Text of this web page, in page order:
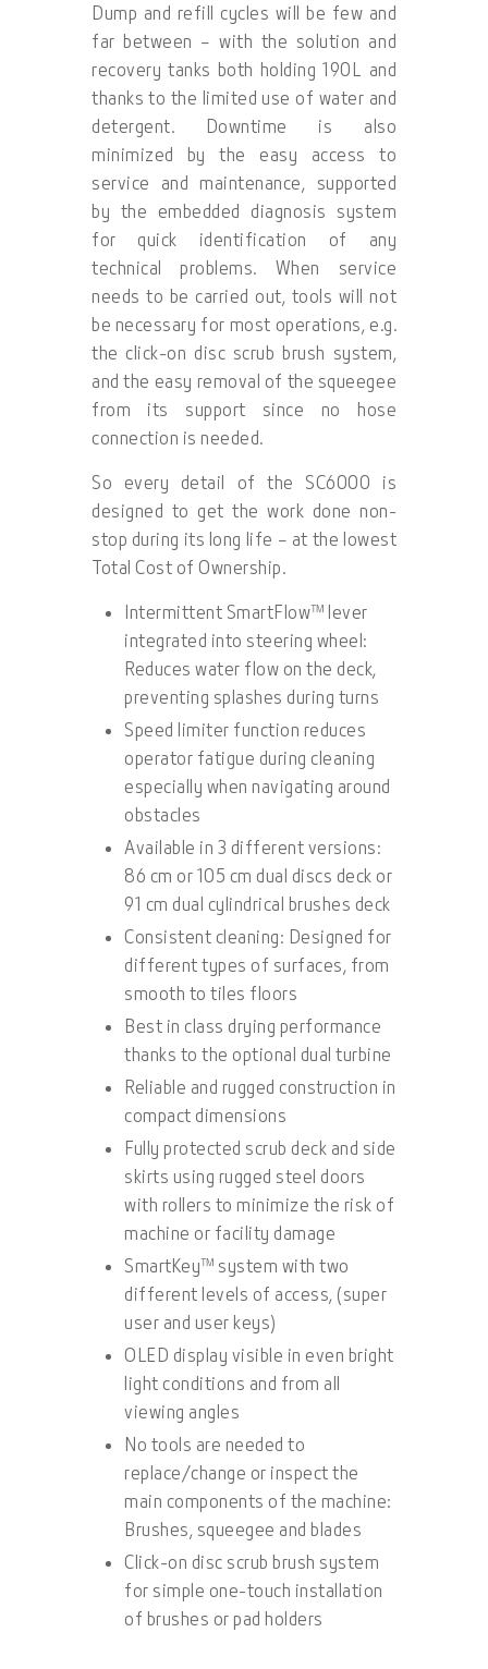
Dump and refill cycles will be few and
far between – with the solution and
recovery tanks both holding 190L and
thanks to the limited use of water and
detergent. Downtime is also
minimized by the easy access to
service and maintenance, supported
by the embedded diagnosis system
for quick identification of any
technical problems. When service
needs to be carried out, tools will not
be necessary for most operations, e.g.
the click-on disc scrub brush system,
and the easy removal of the squeegee
from its support since no hose
connection is needed.
So every detail of the SC6000 is
designed to get the work done non-
stop during its long life – at the lowest
Total Cost of Ownership.
Intermittent SmartFlow™ lever
integrated into steering wheel:
Reduces water flow on the deck,
preventing splashes during turns
Speed limiter function reduces
operator fatigue during cleaning
especially when navigating around
obstacles
Available in 3 different versions:
86 cm or 105 cm dual discs deck or
91 cm dual cylindrical brushes deck
Consistent cleaning: Designed for
different types of surfaces, from
smooth to tiles floors
Best in class drying performance
thanks to the optional dual turbine
Reliable and rugged construction in
compact dimensions
Fully protected scrub deck and side
skirts using rugged steel doors
with rollers to minimize the risk of
machine or facility damage
SmartKey™ system with two
different levels of access, (super
user and user keys)
OLED display visible in even bright
light conditions and from all
viewing angles
No tools are needed to
replace/change or inspect the
main components of the machine:
Brushes, squeegee and blades
Click-on disc scrub brush system
for simple one-touch installation
of brushes or pad holders